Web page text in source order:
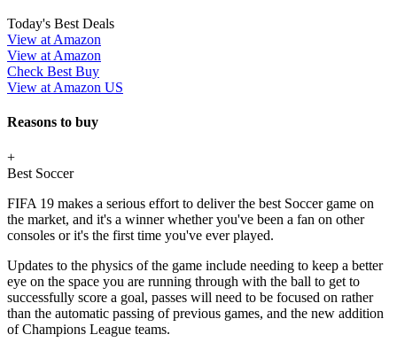
Today's Best Deals
View at Amazon
View at Amazon
Check Best Buy
View at Amazon US
Reasons to buy
+
Best Soccer
FIFA 19 makes a serious effort to deliver the best Soccer game on
the market, and it's a winner whether you've been a fan on other
consoles or it's the first time you've ever played.
Updates to the physics of the game include needing to keep a better
eye on the space you are running through with the ball to get to
successfully score a goal, passes will need to be focused on rather
than the automatic passing of previous games, and the new addition
of Champions League teams.